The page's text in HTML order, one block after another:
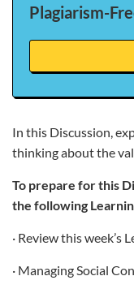
Plagiarism-
In this Discussion,
thinking about the
To prepare for this
the following
· Review this week’s
· Managing Social